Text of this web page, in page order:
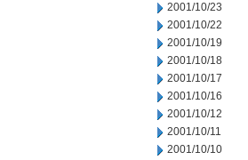
2001/10/23
2001/10/22
2001/10/19
2001/10/18
2001/10/17
2001/10/16
2001/10/12
2001/10/11
2001/10/10